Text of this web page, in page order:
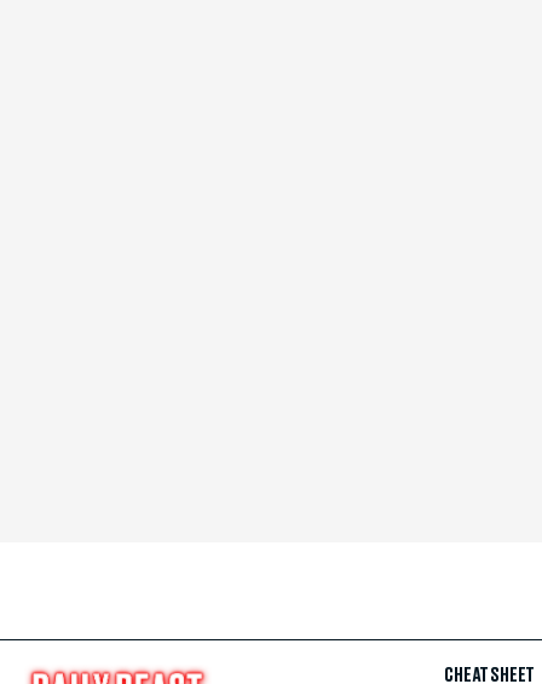
CHEAT SHEET